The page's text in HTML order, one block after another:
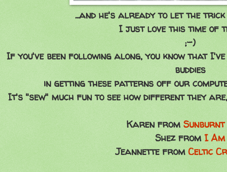
...and he's already to let the
I just love this time of
;-)
If you've been following along, you know that
buddies
in getting these patterns off our
It's "sew" much fun to see how different they
Karen from
Shez from I Am
Jeannette from Celtic